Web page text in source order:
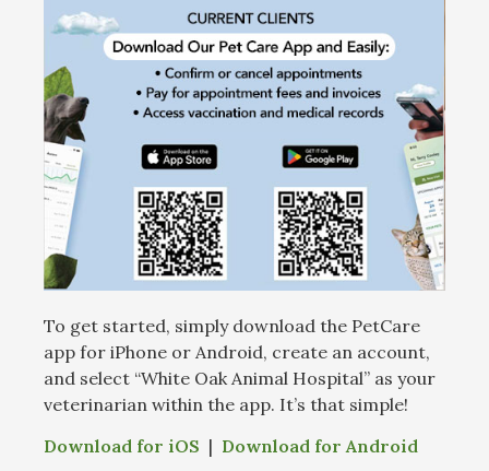
To get started, simply download the PetCare
app for iPhone or Android, create an account,
and select “White Oak Animal Hospital” as your
veterinarian within the app. It’s that simple!
Download for iOS | Download for Android